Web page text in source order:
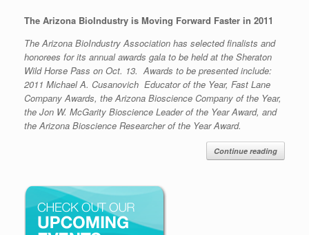
The Arizona BioIndustry is Moving Forward Faster in 2011
The Arizona BioIndustry Association has selected finalists and
honorees for its annual awards gala to be held at the Sheraton
Wild Horse Pass on Oct. 13. Awards to be presented include:
2011 Michael A. Cusanovich Educator of the Year, Fast Lane
Company Awards, the Arizona Bioscience Company of the Year,
the Jon W. McGarity Bioscience Leader of the Year Award, and
the Arizona Bioscience Researcher of the Year Award.
Continue reading